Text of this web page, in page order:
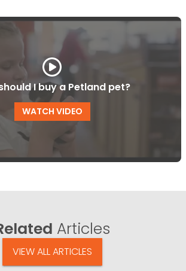
I buy a Petland pet?
WATCH VIDEO
Articles
VIEW ALL ARTICLES